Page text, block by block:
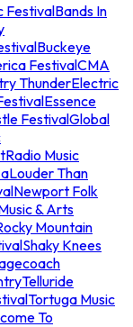
FestivalBands In
Buckeye
FestivalCMA
ThunderElectric
Essence
FestivalGlobal
Music
Louder Than
Newport Folk
& Arts
Mountain
Shaky Knees
Telluride
Tortuga Music
To